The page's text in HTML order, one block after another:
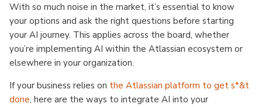
With so much noise in the market, it’s essential to know
your options and ask the right questions before starting
your AI journey. This applies across the board, whether
you’re implementing AI within the Atlassian ecosystem or
elsewhere in your organization.
If your business relies on the Atlassian platform to get s*&t
done, here are the ways to integrate AI into your